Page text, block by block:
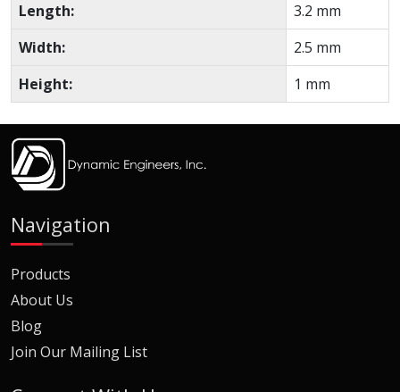
Length:
3.2 mm
Width:
2.5 mm
Height:
1 mm
Navigation
Products
About Us
Blog
Join Our Mailing List